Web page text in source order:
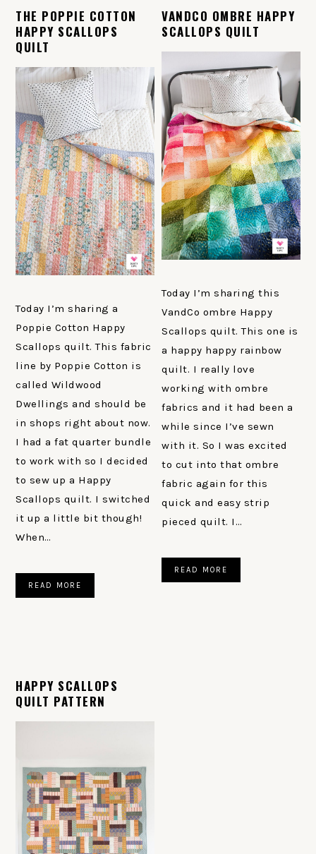
THE POPPIE COTTON
HAPPY SCALLOPS
QUILT
Today I’m sharing a
Poppie Cotton Happy
Scallops quilt. This fabric
line by Poppie Cotton is
called Wildwood
Dwellings and should be
in shops right about now.
I had a fat quarter bundle
to work with so I decided
to sew up a Happy
Scallops quilt. I switched
it up a little bit though!
When…
READ MORE
VANDCO OMBRE HAPPY
SCALLOPS QUILT
Today I’m sharing this
VandCo ombre Happy
Scallops quilt. This one is
a happy happy rainbow
quilt. I really love
working with ombre
fabrics and it had been a
while since I’ve sewn
with it. So I was excited
to cut into that ombre
fabric again for this
quick and easy strip
pieced quilt. I…
READ MORE
HAPPY SCALLOPS
QUILT PATTERN